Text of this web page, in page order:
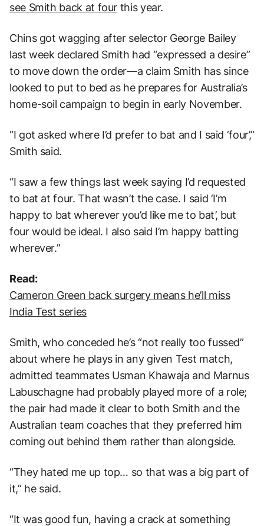
see Smith back at four this year.
Chins got wagging after selector George Bailey
last week declared Smith had “expressed a desire”
to move down the order—a claim Smith has since
looked to put to bed as he prepares for Australia’s
home-soil campaign to begin in early November.
“I got asked where I’d prefer to bat and I said ‘four’,”
Smith said.
“I saw a few things last week saying I’d requested
to bat at four. That wasn’t the case. I said ‘I’m
happy to bat wherever you’d like me to bat’, but
four would be ideal. I also said I’m happy batting
wherever.”
Read:
Cameron Green back surgery means he’ll miss
India Test series
Smith, who conceded he’s “not really too fussed”
about where he plays in any given Test match,
admitted teammates Usman Khawaja and Marnus
Labuschagne had probably played more of a role;
the pair had made it clear to both Smith and the
Australian team coaches that they preferred him
coming out behind them rather than alongside.
“They hated me up top… so that was a big part of
it,” he said.
“It was good fun, having a crack at something